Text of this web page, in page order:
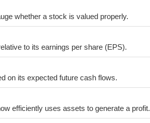
whether a stock is valued properly.
to its earnings per share (EPS).
on its expected future cash flows.
efficiently uses assets to generate a profit.